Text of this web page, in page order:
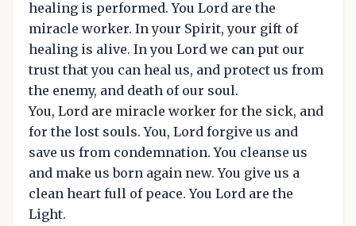
healing is performed. You Lord are the
miracle worker. In your Spirit, your gift of
healing is alive. In you Lord we can put our
trust that you can heal us, and protect us from
the enemy, and death of our soul.
You, Lord are miracle worker for the sick, and
for the lost souls. You, Lord forgive us and
save us from condemnation. You cleanse us
and make us born again new. You give us a
clean heart full of peace. You Lord are the
Light.